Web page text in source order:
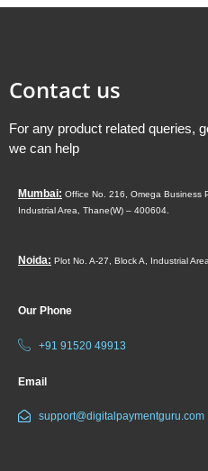
Contact us
For any product related queries,
we can help
Mumbai: Office No. 216, Omega Business
Industrial Area, Thane(W) – 400604.
Noida: Plot No. A-27, Block A, Industrial
Our Phone
+91 91520 49913
Email
support@digitalpaymentguru.com